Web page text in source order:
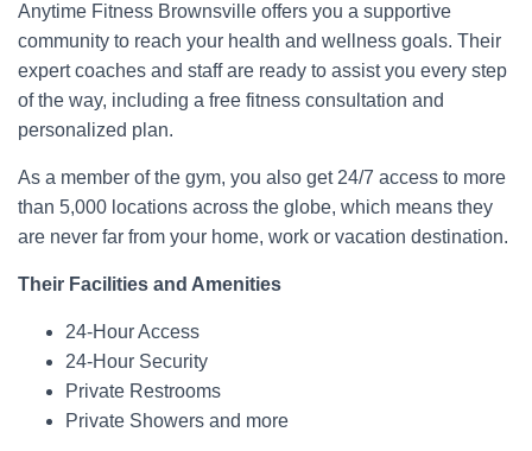
Anytime Fitness Brownsville offers you a supportive
community to reach your health and wellness goals. Their
expert coaches and staff are ready to assist you every step
of the way, including a free fitness consultation and
personalized plan.
As a member of the gym, you also get 24/7 access to more
than 5,000 locations across the globe, which means they
are never far from your home, work or vacation destination.
Their Facilities and Amenities
24-Hour Access
24-Hour Security
Private Restrooms
Private Showers and more